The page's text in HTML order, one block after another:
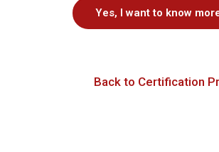
Yes, I want to know
Back to Certification